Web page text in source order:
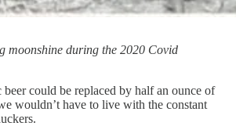
moonshine during the 2020 Covid
beer could be replaced by half an ounce of
wouldn’t have to live with the constant